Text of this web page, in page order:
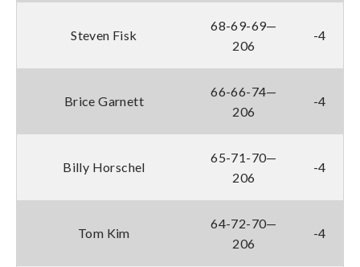
Steven Fisk
68-69-69—
206
-4
Brice Garnett
66-66-74—
206
-4
Billy Horschel
65-71-70—
206
-4
Tom Kim
64-72-70—
206
-4